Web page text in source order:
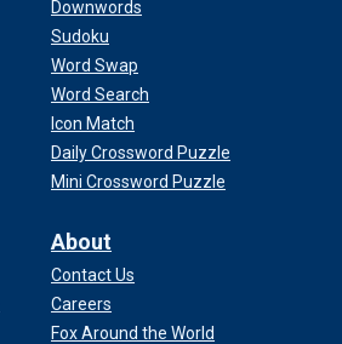
Downwords
Sudoku
Word Swap
Word Search
Icon Match
Daily Crossword Puzzle
Mini Crossword Puzzle
About
Contact Us
Careers
Fox Around the World